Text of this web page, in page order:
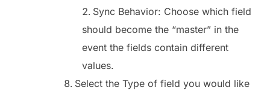
Sync Behavior: Choose which field
should become the “master” in the
event the fields contain different
values.
Select the Type of field you would like